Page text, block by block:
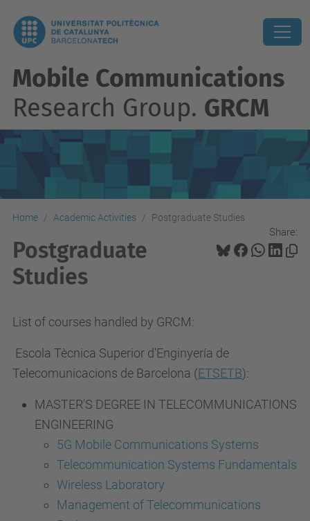
Mobile Communications
Research Group. GRCM
Home Academic Activities Postgraduate Studies
Share:
Postgraduate
Studies
List of courses handled by GRCM:
Escola Tècnica Superior d'Enginyería de
Telecomunicacions de Barcelona (ETSETB):
MASTER'S DEGREE IN TELECOMMUNICATIONS
ENGINEERING
5G Mobile Communications Systems
Telecommunication Systems Fundamentals
Wireless Laboratory
Management of Telecommunications